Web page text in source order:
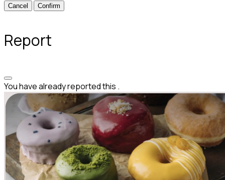
Confirm
Report
You have already reported this .